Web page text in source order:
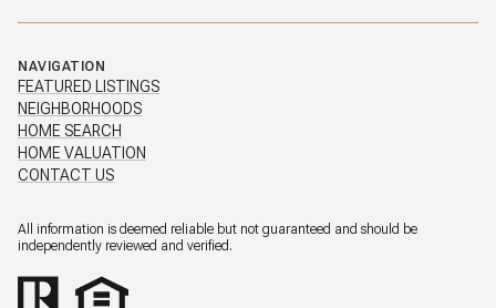
NAVIGATION
FEATURED LISTINGS
NEIGHBORHOODS
HOME SEARCH
HOME VALUATION
CONTACT US
All information is deemed reliable but not guaranteed and should be
independently reviewed and verified.